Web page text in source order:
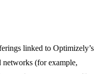
linked to Optimizely’s
networks (for example,